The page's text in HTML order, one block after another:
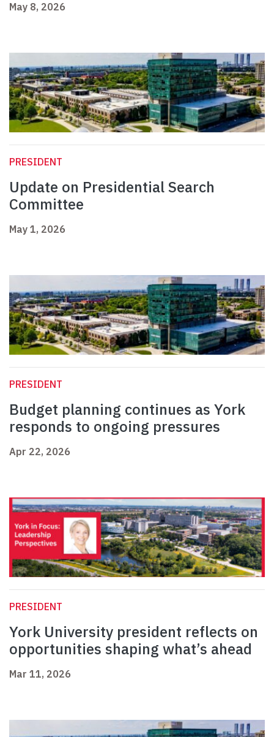
May 8, 2026
PRESIDENT
Update on Presidential Search
Committee
May 1, 2026
PRESIDENT
Budget planning continues as York
responds to ongoing pressures
Apr 22, 2026
PRESIDENT
York University president reflects on
opportunities shaping what’s ahead
Mar 11, 2026